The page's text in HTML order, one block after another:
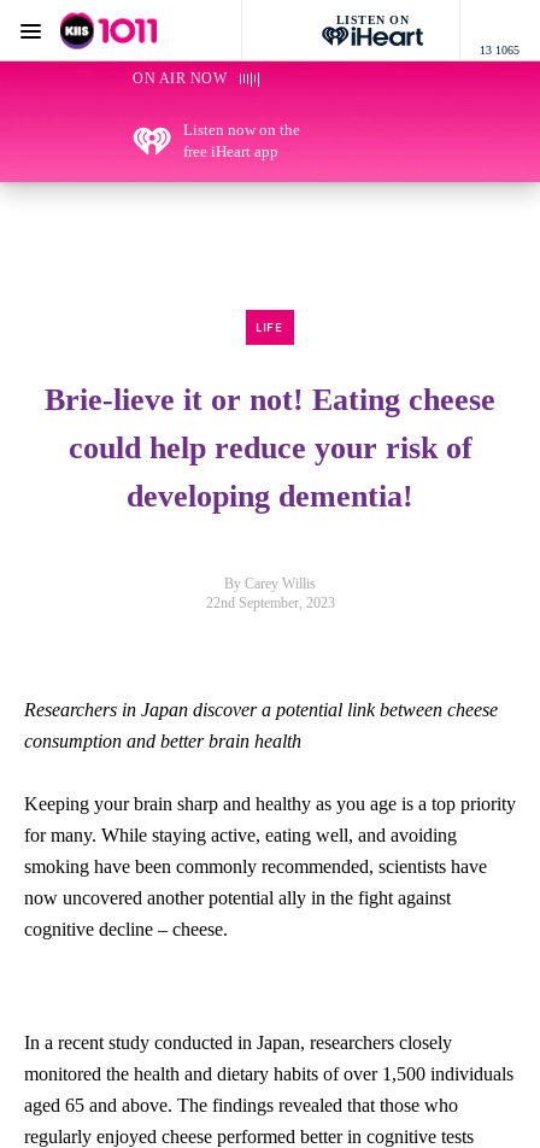
KIIS 1011 Melbourne
LISTEN ON
13 1065
Menu
ON AIR NOW
Listen now on the
free iHeart app
LIFE
Brie-lieve it or not! Eating cheese
could help reduce your risk of
developing dementia!
By Carey Willis
22nd September, 2023
Researchers in Japan discover a potential link between cheese
consumption and better brain health
Keeping your brain sharp and healthy as you age is a top priority
for many. While staying active, eating well, and avoiding
smoking have been commonly recommended, scientists have
now uncovered another potential ally in the fight against
cognitive decline – cheese.
In a recent study conducted in Japan, researchers closely
monitored the health and dietary habits of over 1,500 individuals
aged 65 and above. The findings revealed that those who
regularly enjoyed cheese performed better in cognitive tests